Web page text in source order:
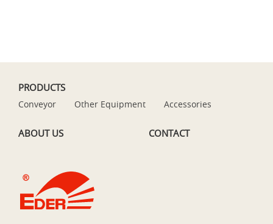
PRODUCTS
Conveyor Other Equipment Accessories
ABOUT US CONTACT